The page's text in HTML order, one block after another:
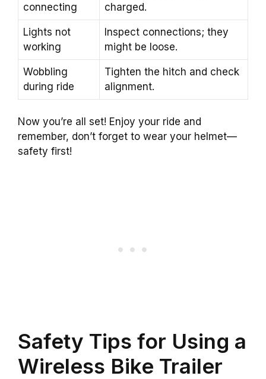
connecting
charged.
Lights not
working
Inspect connections; they
might be loose.
Wobbling
during ride
Tighten the hitch and check
alignment.
Now you’re all set! Enjoy your ride and
remember, don’t forget to wear your helmet—
safety first!
Safety Tips for Using a
Wireless Bike Trailer